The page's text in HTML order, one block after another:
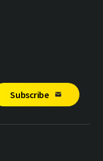
Subscribe 